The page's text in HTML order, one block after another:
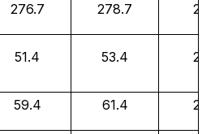
276.7 278.7 2.0
51.4 53.4 2.0
59.4 61.4 2.0